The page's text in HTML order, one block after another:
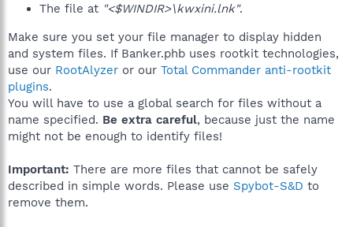
The file at "<$WINDIR>\kwxini.lnk".
Make sure you set your file manager to display hidden
and system files. If Banker.phb uses rootkit technologies,
use our RootAlyzer or our Total Commander anti-rootkit
plugins.
You will have to use a global search for files without a
name specified. Be extra careful, because just the name
might not be enough to identify files!
Important: There are more files that cannot be safely
described in simple words. Please use Spybot-S&D to
remove them.